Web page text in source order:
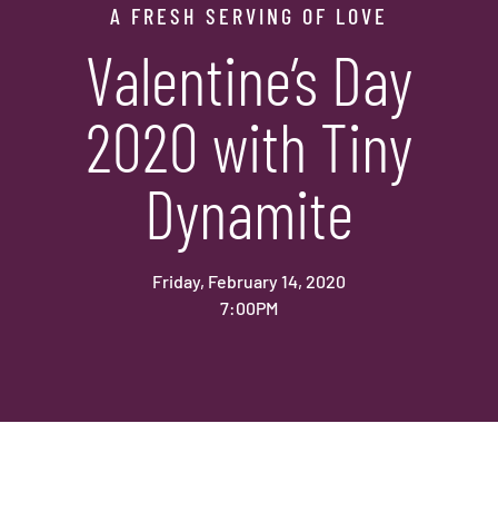
A FRESH SERVING OF LOVE
Valentine’s Day
2020 with Tiny
Dynamite
Friday, February 14, 2020
7:00PM